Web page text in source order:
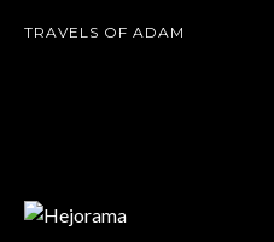
TRAVELS OF ADAM